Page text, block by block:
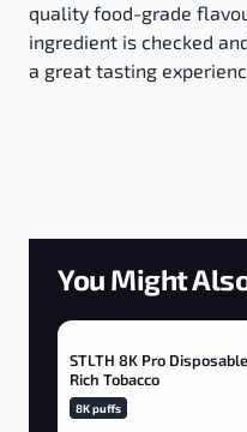
quality food-grade
ingredient is checked
a great tasting
You Might
STLTH 8K Pro Disposable
Rich Tobacco
8K puffs